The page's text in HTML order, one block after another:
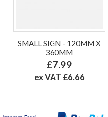
SMALL SIGN - 120MM X
360MM
£7.99
ex VAT £6.66